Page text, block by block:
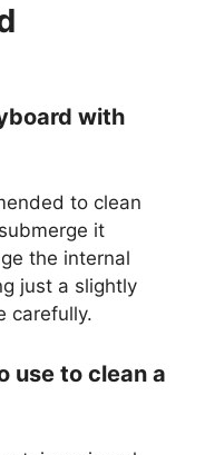
with
to clean
it
the internal
just a slightly
carefully.
use to clean a